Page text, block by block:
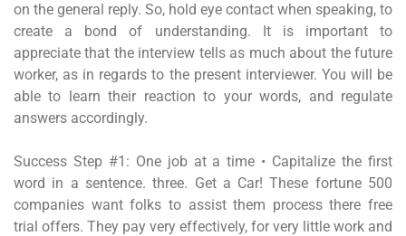
on the general reply. So, hold eye contact when speaking, to
create a bond of understanding. It is important to
appreciate that the interview tells as much about the future
worker, as in regards to the present interviewer. You will be
able to learn their reaction to your words, and regulate
answers accordingly.
Success Step #1: One job at a time • Capitalize the first
word in a sentence. three. Get a Car! These fortune 500
companies want folks to assist them process there free
trial offers. They pay very effectively, for very little work and